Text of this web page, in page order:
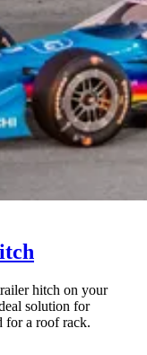
hitch on your
solution for
for a roof rack.